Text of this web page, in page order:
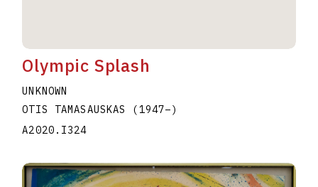
Olympic Splash
UNKNOWN
OTIS TAMASAUSKAS (1947–)
A2020.I324